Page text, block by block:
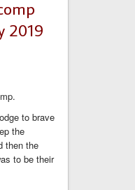
2019
to brave
the
then the
to be their